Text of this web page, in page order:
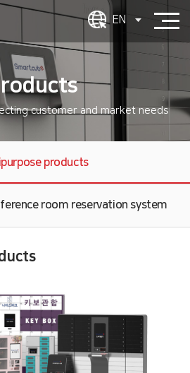
EN
customer and market needs
products
room reservation system